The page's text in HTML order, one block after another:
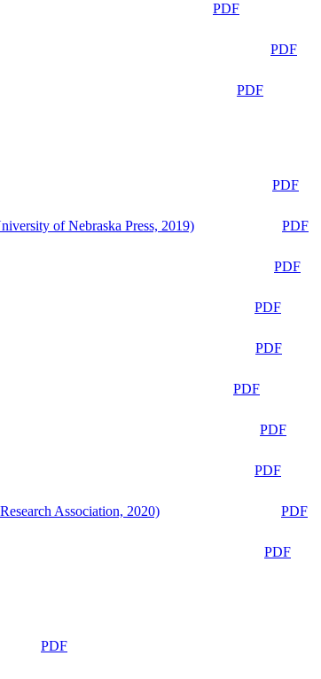
PDF
PDF
PDF
PDF
of Nebraska Press, 2019)
PDF
PDF
PDF
PDF
PDF
PDF
PDF
Association, 2020)
PDF
PDF
PDF